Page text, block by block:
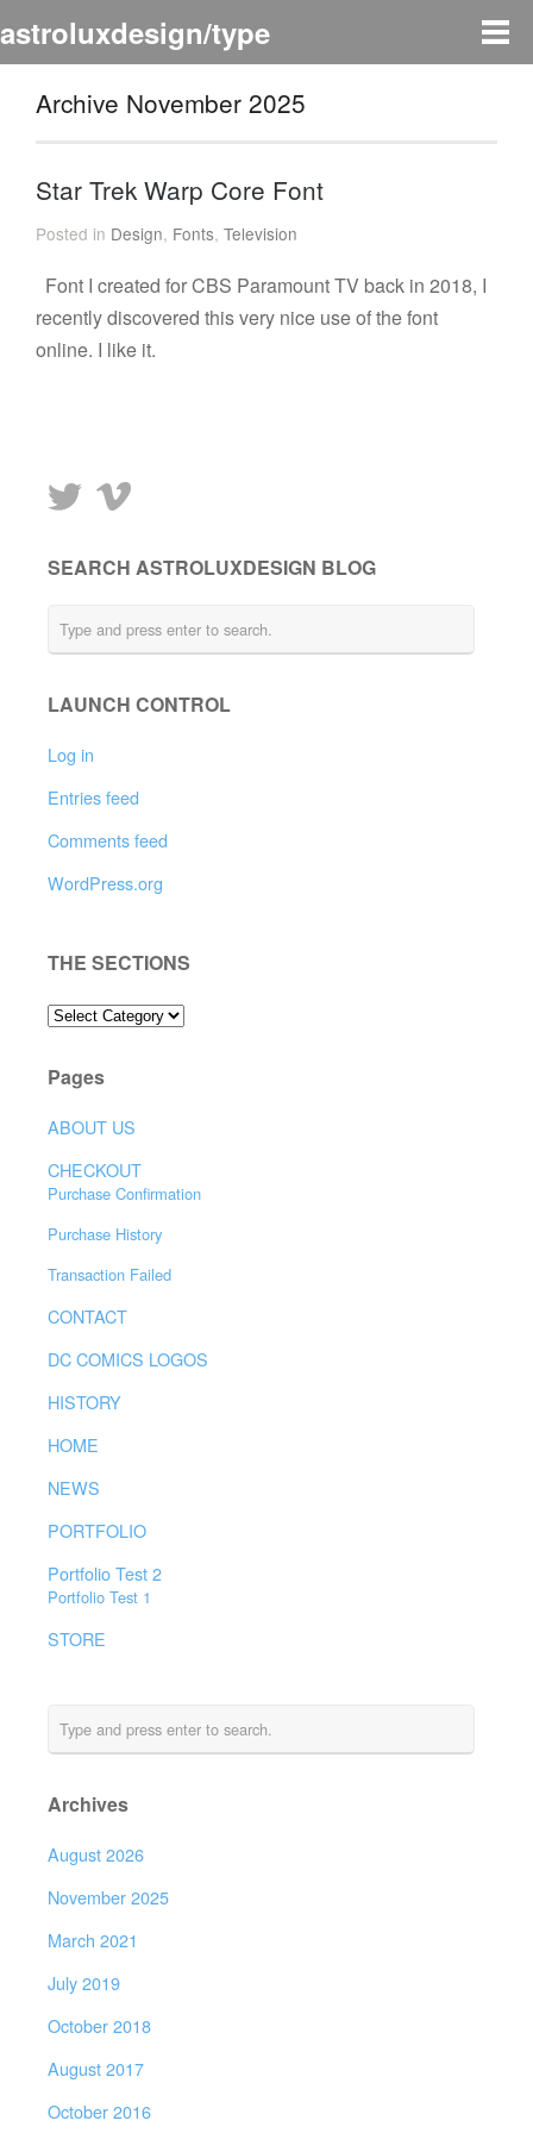
astroluxdesign/type
Archive November 2025
Star Trek Warp Core Font
Posted in Design, Fonts, Television
Font I created for CBS Paramount TV back in 2018, I
recently discovered this very nice use of the font
online. I like it.
SEARCH ASTROLUXDESIGN BLOG
LAUNCH CONTROL
Log in
Entries feed
Comments feed
WordPress.org
THE SECTIONS
THE
Pages
ABOUT US
CHECKOUT
Purchase Confirmation
Purchase History
Transaction Failed
CONTACT
DC COMICS LOGOS
HISTORY
HOME
NEWS
PORTFOLIO
Portfolio Test 2
Portfolio Test 1
STORE
Archives
August 2026
November 2025
March 2021
July 2019
October 2018
August 2017
October 2016